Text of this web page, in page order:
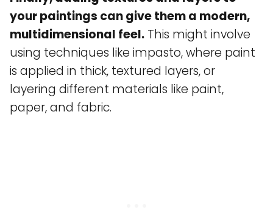
your paintings can give them a modern,
multidimensional feel. This might involve
using techniques like impasto, where paint
is applied in thick, textured layers, or
layering different materials like paint,
paper, and fabric.